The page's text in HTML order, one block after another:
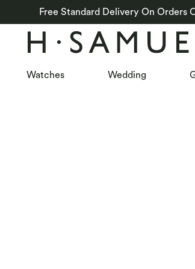
Free Standard Delivery On Orders
Watches Wedding